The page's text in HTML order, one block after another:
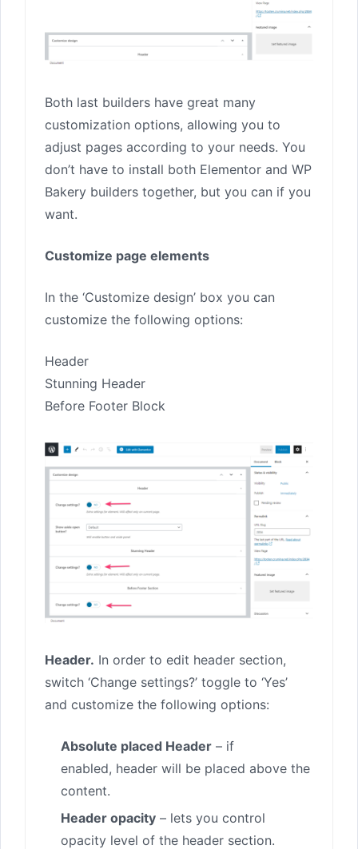
Both last builders have great many
customization options, allowing you to
adjust pages according to your needs. You
don’t have to install both Elementor and WP
Bakery builders together, but you can if you
want.
Customize page elements
In the ‘Customize design’ box you can
customize the following options:
Header
Stunning Header
Before Footer Block
Header. In order to edit header section,
switch ‘Change settings?’ toggle to ‘Yes’
and customize the following options:
Absolute placed Header – if
enabled, header will be placed above the
content.
Header opacity – lets you control
opacity level of the header section.